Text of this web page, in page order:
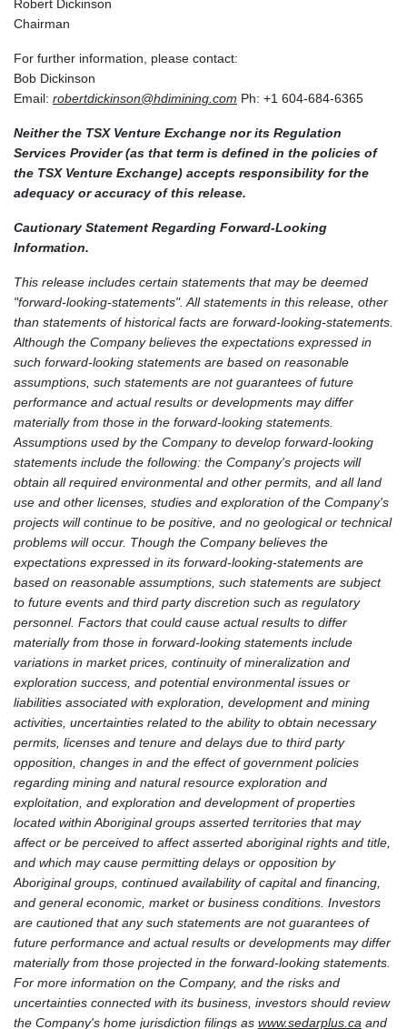
Robert Dickinson
Chairman
For further information, please contact:
Bob Dickinson
Email: robertdickinson@hdimining.com Ph: +1 604-684-6365
Neither the TSX Venture Exchange nor its Regulation
Services Provider (as that term is defined in the policies of
the TSX Venture Exchange) accepts responsibility for the
adequacy or accuracy of this release.
Cautionary Statement Regarding Forward-Looking
Information.
This release includes certain statements that may be deemed
"forward-looking-statements". All statements in this release, other
than statements of historical facts are forward-looking-statements.
Although the Company believes the expectations expressed in
such forward-looking statements are based on reasonable
assumptions, such statements are not guarantees of future
performance and actual results or developments may differ
materially from those in the forward-looking statements.
Assumptions used by the Company to develop forward-looking
statements include the following: the Company's projects will
obtain all required environmental and other permits, and all land
use and other licenses, studies and exploration of the Company's
projects will continue to be positive, and no geological or technical
problems will occur. Though the Company believes the
expectations expressed in its forward-looking-statements are
based on reasonable assumptions, such statements are subject
to future events and third party discretion such as regulatory
personnel. Factors that could cause actual results to differ
materially from those in forward-looking statements include
variations in market prices, continuity of mineralization and
exploration success, and potential environmental issues or
liabilities associated with exploration, development and mining
activities, uncertainties related to the ability to obtain necessary
permits, licenses and tenure and delays due to third party
opposition, changes in and the effect of government policies
regarding mining and natural resource exploration and
exploitation, and exploration and development of properties
located within Aboriginal groups asserted territories that may
affect or be perceived to affect asserted aboriginal rights and title,
and which may cause permitting delays or opposition by
Aboriginal groups, continued availability of capital and financing,
and general economic, market or business conditions. Investors
are cautioned that any such statements are not guarantees of
future performance and actual results or developments may differ
materially from those projected in the forward-looking statements.
For more information on the Company, and the risks and
uncertainties connected with its business, investors should review
the Company's home jurisdiction filings as www.sedarplus.ca and